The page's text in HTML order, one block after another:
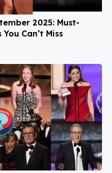
2025: Must-
Can’t Miss